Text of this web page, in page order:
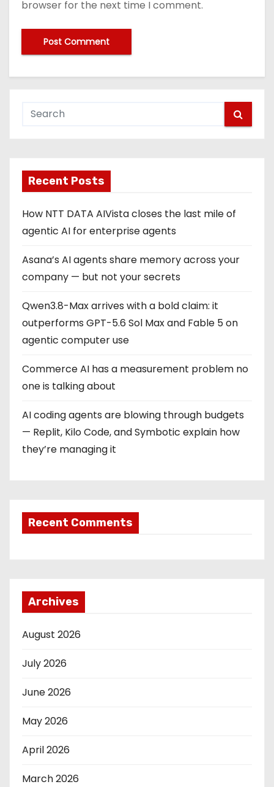
browser for the next time I comment.
Recent Posts
How NTT DATA AIVista closes the last mile of
agentic AI for enterprise agents
Asana’s AI agents share memory across your
company — but not your secrets
Qwen3.8-Max arrives with a bold claim: it
outperforms GPT-5.6 Sol Max and Fable 5 on
agentic computer use
Commerce AI has a measurement problem no
one is talking about
AI coding agents are blowing through budgets
— Replit, Kilo Code, and Symbotic explain how
they’re managing it
Recent Comments
Archives
August 2026
July 2026
June 2026
May 2026
April 2026
March 2026